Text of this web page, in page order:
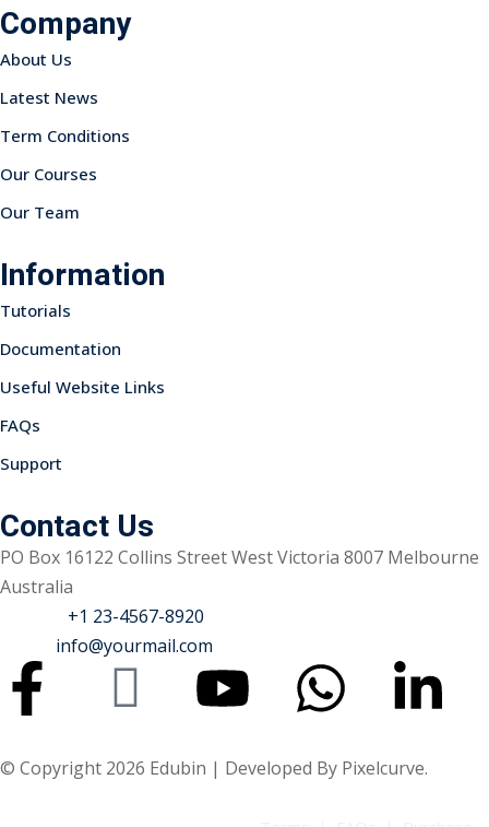
Company
About Us
Latest News
Term Conditions
Our Courses
Our Team
Information
Tutorials
Documentation
Useful Website Links
FAQs
Support
Contact Us
PO Box 16122 Collins Street West Victoria 8007 Melbourne
Australia
+1 23-4567-8920
info@yourmail.com
© Copyright 2026 Edubin | Developed By Pixelcurve.